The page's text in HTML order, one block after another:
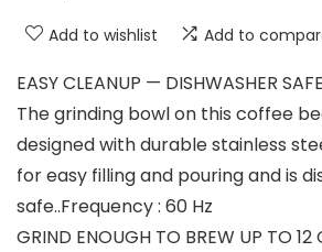
Add to wishlist Add to
EASY CLEANUP — DISHWASHER
The grinding bowl on this coffee
designed with durable stainless
for easy filling and pouring and is
safe..Frequency : 60 Hz
GRIND ENOUGH TO BREW UP TO 12